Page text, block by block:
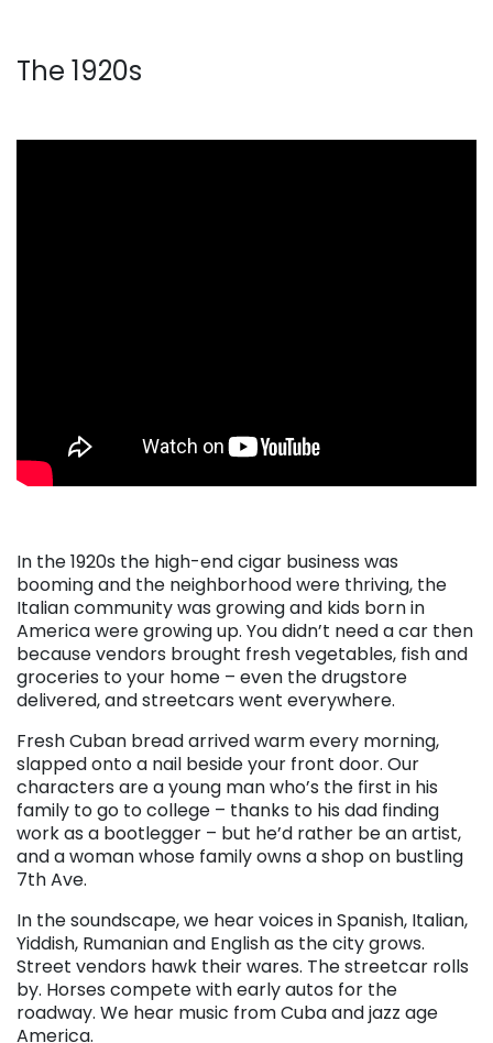
The 1920s
In the 1920s the high-end cigar business was
booming and the neighborhood were thriving, the
Italian community was growing and kids born in
America were growing up. You didn’t need a car then
because vendors brought fresh vegetables, fish and
groceries to your home – even the drugstore
delivered, and streetcars went everywhere.
Fresh Cuban bread arrived warm every morning,
slapped onto a nail beside your front door. Our
characters are a young man who’s the first in his
family to go to college – thanks to his dad finding
work as a bootlegger – but he’d rather be an artist,
and a woman whose family owns a shop on bustling
7th Ave.
In the soundscape, we hear voices in Spanish, Italian,
Yiddish, Rumanian and English as the city grows.
Street vendors hawk their wares. The streetcar rolls
by. Horses compete with early autos for the
roadway. We hear music from Cuba and jazz age
America.